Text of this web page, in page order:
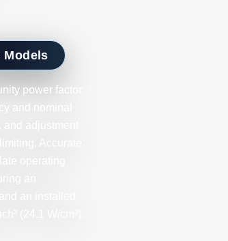
Models
power factor
and nominal
adjustment
Accurate
operating
an
an installed
(24.1 W/cm³).